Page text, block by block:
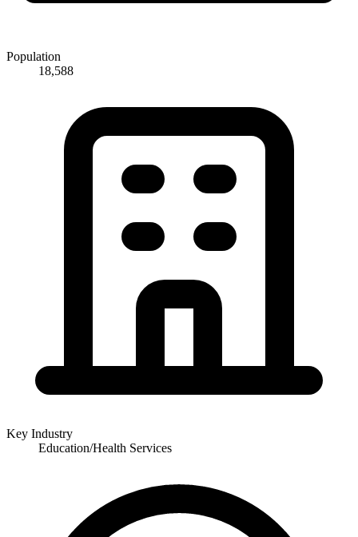
Population
18,588
Key Industry
Education/Health Services